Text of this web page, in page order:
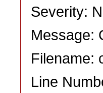
Severity:
Message:
Filename:
Line